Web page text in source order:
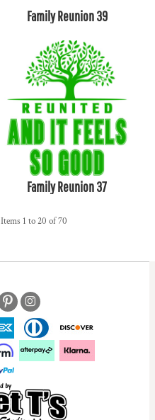
Family Reunion 39
Family Reunion 37
Items 1 to 20 of 70